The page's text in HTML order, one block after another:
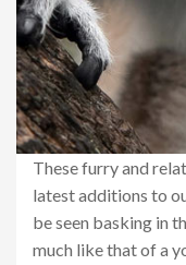
These furry and
latest additions to
be seen basking in
much like that of a